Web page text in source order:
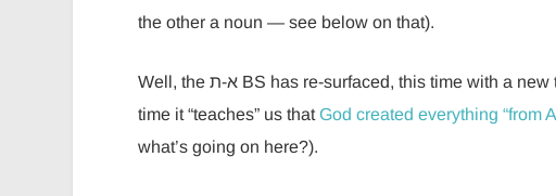
the other a noun — see below on that).
Well, the א-ת BS has re-surfaced, this time with a new twist. Now the particle isn’t an encrypted Jesus. This
time it “teaches” us thatGod created everything “from
what’s going on here?).